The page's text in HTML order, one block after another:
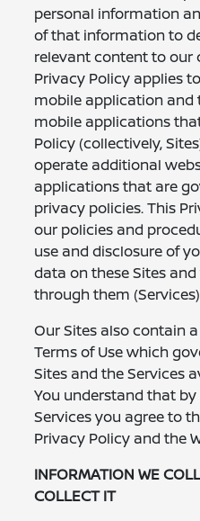
personal information
of that information to
relevant content to our
Privacy Policy applies
mobile application and
mobile applications
Policy (collectively,
operate additional
applications that are
privacy policies. This
our policies and
use and disclosure of
data on these Sites
through them
Our Sites also contain
Terms of Use which
Sites and the Services
You understand that
Services you agree to
Privacy Policy and the
INFORMATION WE
COLLECT IT